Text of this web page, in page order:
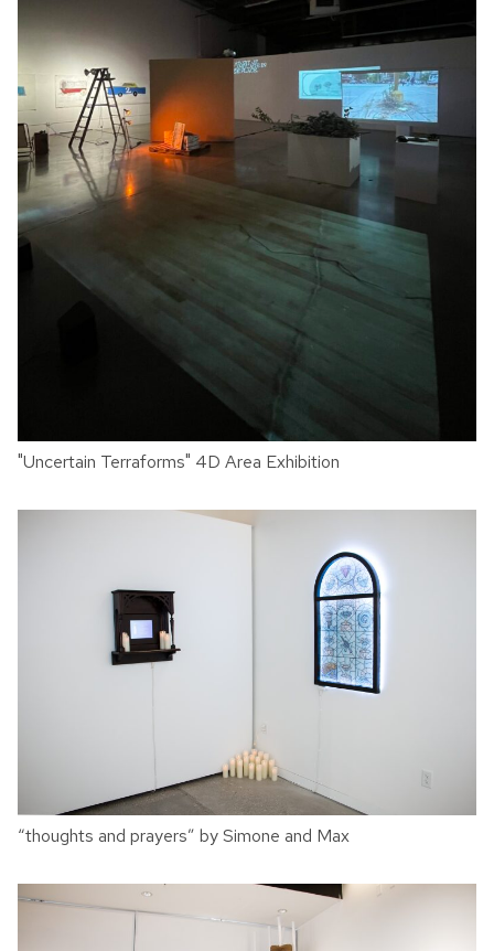
"Uncertain Terraforms" 4D Area Exhibition
“thoughts and prayers” by Simone and Max